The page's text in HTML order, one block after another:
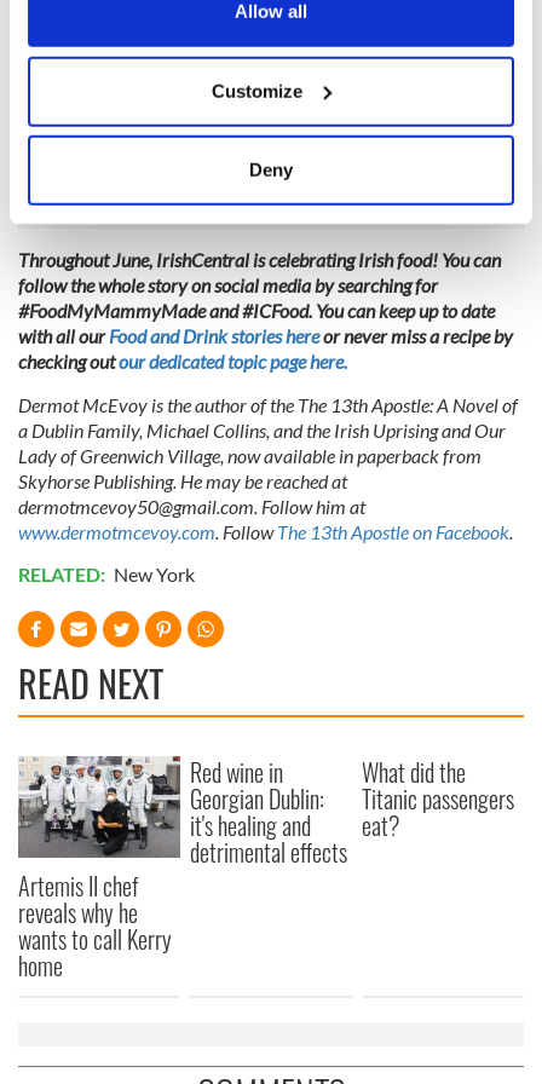
Collect information about your geographical
location which can be accurate to within several
Find out more about how your personal data is processed
and set your preferences in thedetails section.
We use cookies to personalise content and ads, to
provide social media features and to analyse our traffic.
We also share information about your use of our site with
our social media, advertising and analytics partners who
may combine it with other information that you’ve
provided to them or that they’ve collected from your use
of their services.
Allow all
Customize
Deny
Jane Streets), New York, New York 10014. Phone: 212-691-
4194. Fax: 212-691-7423. Email:
www.myersofkeswick.com. Hours: Mon-Fri 10am-7pm; Sat
Throughout June, IrishCentral is celebrating Irish food! You can
follow the whole story on social media by searching for
#FoodMyMammyMade and #ICFood. You can keep up to date
with all ourFood and Drink stories hereor never miss a recipe by
checking outour dedicated topic page here.
Dermot McEvoy is the author of the The 13th Apostle: A Novel of
a Dublin Family, Michael Collins, and the Irish Uprising and Our
Lady of Greenwich Village, now available in paperback from
Skyhorse Publishing. He may be reached at
dermotmcevoy50@gmail.com. Follow him at
www.dermotmcevoy.com. FollowThe 13th Apostle on Facebook.
RELATED: New York
READ NEXT
Artemis II chef
reveals why he
wants to call Kerry
home
Red wine in
Georgian Dublin:
it's healing and
detrimental effects
What did the
Titanic passengers
eat?